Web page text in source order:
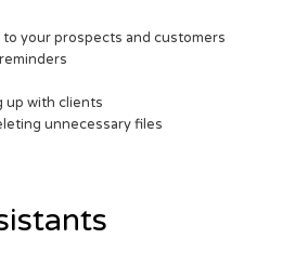
your prospects and customers
up with clients
unnecessary files